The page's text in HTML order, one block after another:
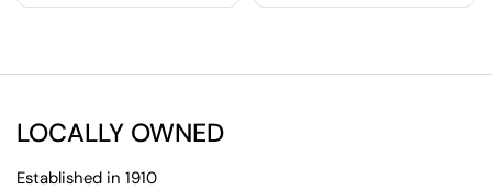
LOCALLY OWNED
Established in 1910